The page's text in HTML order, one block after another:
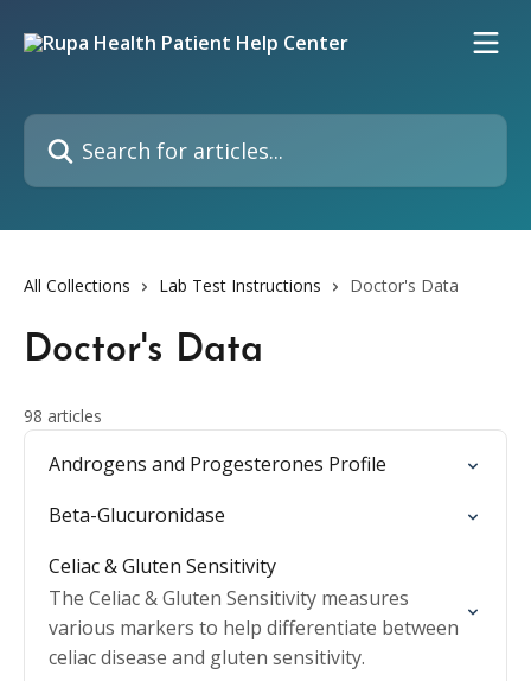
Search for articles...
All Collections Lab Test Instructions Doctor's Data
Doctor's Data
98 articles
Androgens and Progesterones Profile
Beta-Glucuronidase
Celiac & Gluten Sensitivity
The Celiac & Gluten Sensitivity measures
various markers to help differentiate between
celiac disease and gluten sensitivity.